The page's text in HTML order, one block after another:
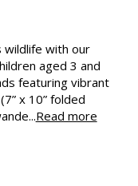
wildlife with our
aged 3 and
featuring vibrant
x 10” folded
Read more